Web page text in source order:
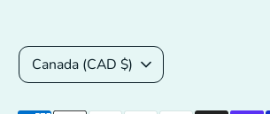
Currency
Canada (CAD $)